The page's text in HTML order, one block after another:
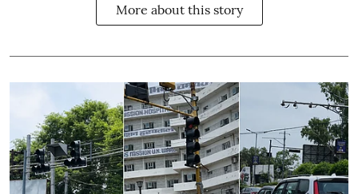
More about this story